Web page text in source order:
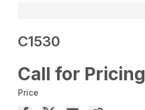
C1530
Call for Pricing
Price